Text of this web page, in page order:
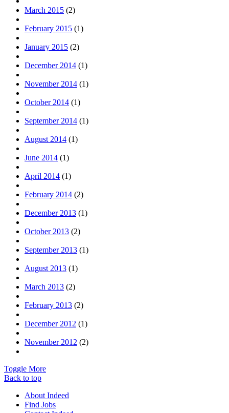
March 2015 (2)
February 2015 (1)
January 2015 (2)
December 2014 (1)
November 2014 (1)
October 2014 (1)
September 2014 (1)
August 2014 (1)
June 2014 (1)
April 2014 (1)
February 2014 (2)
December 2013 (1)
October 2013 (2)
September 2013 (1)
August 2013 (1)
March 2013 (2)
February 2013 (2)
December 2012 (1)
November 2012 (2)
Toggle More
Back to top
About Indeed
Find Jobs